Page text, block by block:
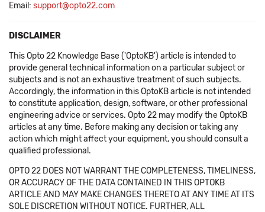
Email: support@opto22.com
DISCLAIMER
This Opto 22 Knowledge Base ('OptoKB') article is intended to
provide general technical information on a particular subject or
subjects and is not an exhaustive treatment of such subjects.
Accordingly, the information in this OptoKB article is not intended
to constitute application, design, software, or other professional
engineering advice or services. Opto 22 may modify the OptoKB
articles at any time. Before making any decision or taking any
action which might affect your equipment, you should consult a
qualified professional.
OPTO 22 DOES NOT WARRANT THE COMPLETENESS, TIMELINESS,
OR ACCURACY OF THE DATA CONTAINED IN THIS OPTOKB
ARTICLE AND MAY MAKE CHANGES THERETO AT ANY TIME AT ITS
SOLE DISCRETION WITHOUT NOTICE. FURTHER, ALL